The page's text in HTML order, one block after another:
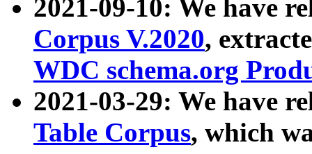
2021-09-10: We have
Corpus V.2020,
WDC schema.org
2021-03-29: We have
Table Corpus, which